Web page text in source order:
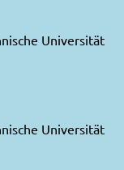
Universität
Universität